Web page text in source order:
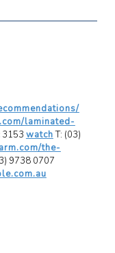
laminated-
3153 watchT: (03)
the-
9738 0707